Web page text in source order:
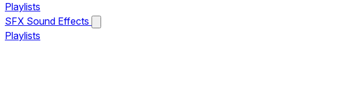
Playlists
SFX Sound Effects
Playlists